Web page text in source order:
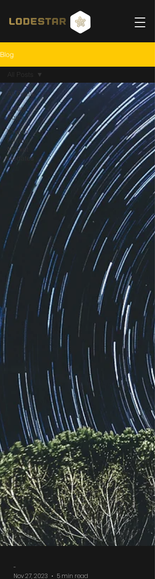
Blog
All Posts
Latest
Posts
Crypto
Private
Market
Updates
All Posts